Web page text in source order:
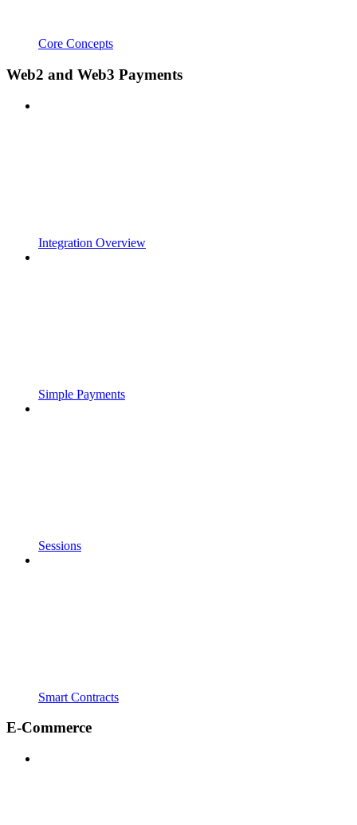
Core Concepts
Web2 and Web3 Payments
Integration Overview
Simple Payments
Sessions
Smart Contracts
E-Commerce